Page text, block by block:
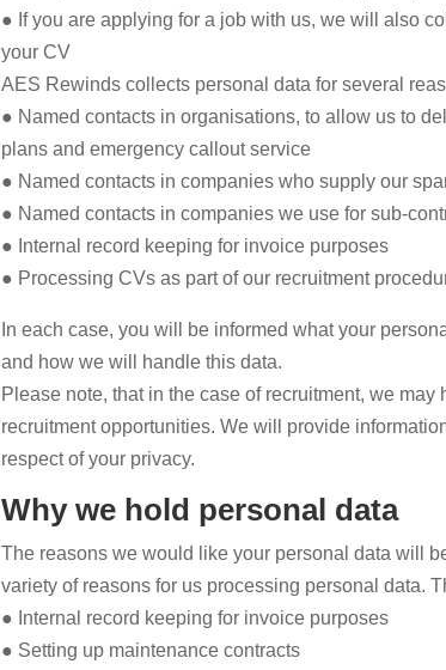
● If you are applying for a job with us, we will also
your CV
AES Rewinds collects personal data for several
● Named contacts in organisations, to allow us to
plans and emergency callout service
● Named contacts in companies who supply our
● Named contacts in companies we use for sub-
● Internal record keeping for invoice purposes
● Processing CVs as part of our recruitment
In each case, you will be informed what your
and how we will handle this data.
Please note, that in the case of recruitment, we
recruitment opportunities. We will provide
respect of your privacy.
Why we hold personal data
The reasons we would like your personal data will
variety of reasons for us processing personal data.
● Internal record keeping for invoice purposes
● Setting up maintenance contracts